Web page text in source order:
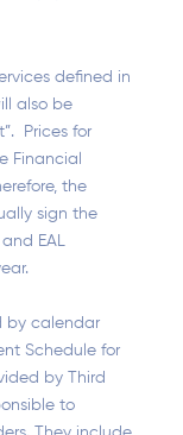
defined in
also be
Prices for
Financial
the
sign the
EAL
by calendar
Schedule for
by Third
to